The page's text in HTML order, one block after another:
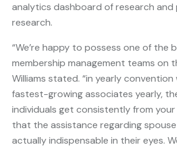
analytics dashboard of research and
research.
“We’re happy to possess one of the
membership management teams on
Williams stated. “in yearly
fastest-growing associates yearly,
individuals get consistently from
that the assistance regarding
actually indispensable in their eyes.